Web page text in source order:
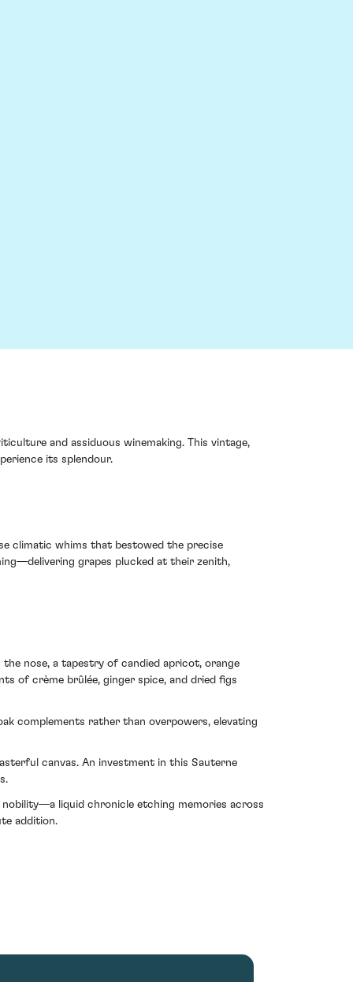
and assiduous winemaking. This vintage,
its splendour.
climatic whims that bestowed the precise
grapes plucked at their zenith,
nose, a tapestry of candied apricot, orange
of crème brûlée, ginger spice, and dried figs
complements rather than overpowers, elevating
canvas. An investment in this Sauterne
liquid chronicle etching memories across
addition.